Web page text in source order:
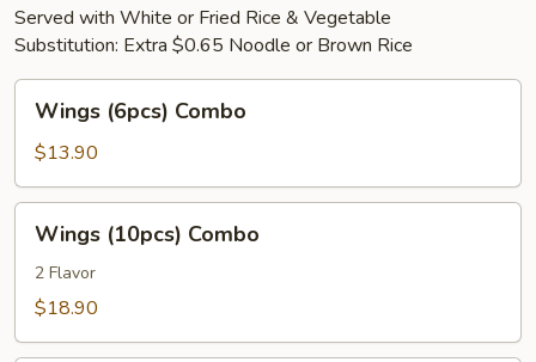
Served with White or Fried Rice & Vegetable
Substitution: Extra $0.65 Noodle or Brown Rice
(6pcs)
Combo
Wings (6pcs) Combo
$13.90
(10pcs)
Combo
Wings (10pcs) Combo
2 Flavor
$18.90